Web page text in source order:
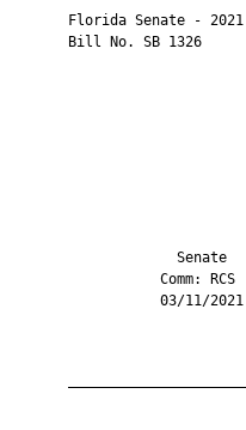
Florida Senate -
       Bill No. SB 1326